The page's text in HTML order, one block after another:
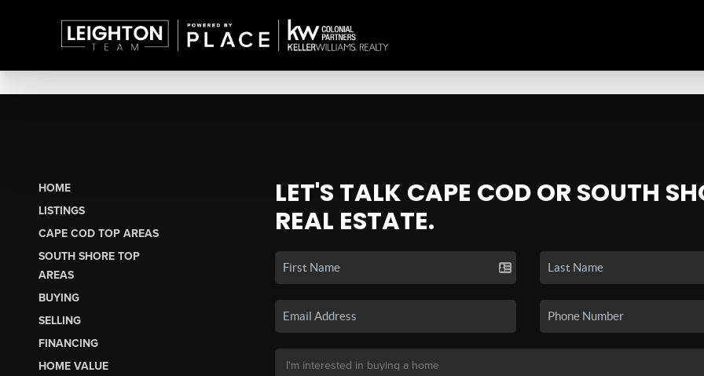
HOME
LISTINGS
CAPE COD TOP AREAS
SOUTH SHORE TOP
AREAS
BUYING
SELLING
FINANCING
HOME VALUE
LET'S TALK CAPE COD OR SOUTH
REAL ESTATE.